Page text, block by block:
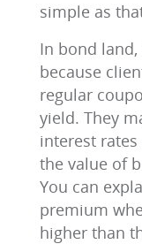
simple as
In bond
because
regular
yield. They
interest
the value of
You can
premium
higher than